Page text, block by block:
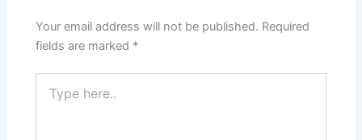
Your email address will not be published. Required
fields are marked *
here..